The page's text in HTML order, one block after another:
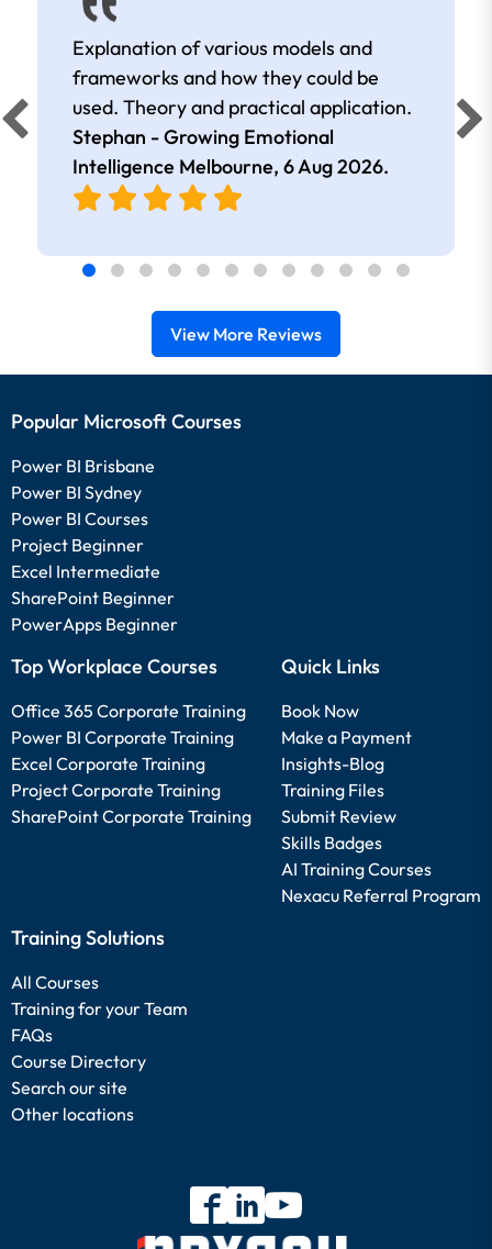
Explanation of various models and
frameworks and how they could be
used. Theory and practical application.
Stephan - Growing Emotional
Intelligence Melbourne, 6 Aug 2026.
View More Reviews
Popular Microsoft Courses
Power BI Brisbane
Power BI Sydney
Power BI Courses
Project Beginner
Excel Intermediate
SharePoint Beginner
PowerApps Beginner
Top Workplace Courses
Office 365 Corporate Training
Power BI Corporate Training
Excel Corporate Training
Project Corporate Training
SharePoint Corporate Training
Quick Links
Book Now
Make a Payment
Insights-Blog
Training Files
Submit Review
Skills Badges
AI Training Courses
Nexacu Referral Program
Training Solutions
All Courses
Training for your Team
FAQs
Course Directory
Search our site
Other locations